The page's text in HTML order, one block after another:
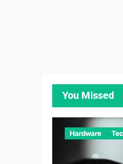
You Missed
Hardware